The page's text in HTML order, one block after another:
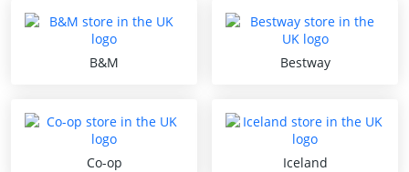
B&M Bestway
Co-op Iceland